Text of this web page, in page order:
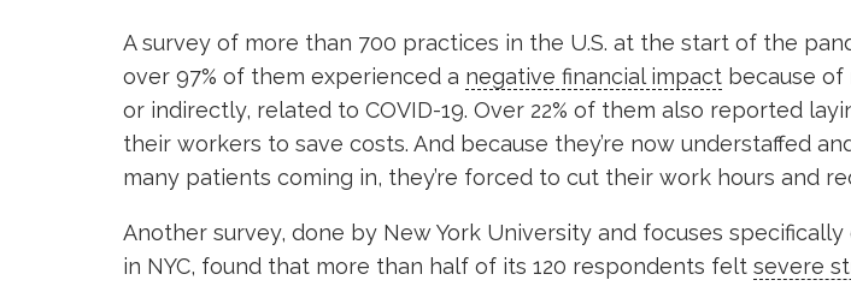
A survey of more than 700 practices in the U.S. at the start of the
over 97% of them experienced a negative financial impact because
or indirectly, related to COVID-19. Over 22% of them also reported
their workers to save costs. And because they’re now understaffed
many patients coming in, they’re forced to cut their work hours and
Another survey, done by New York University and focuses
in NYC, found that more than half of its 120 respondents felt severe